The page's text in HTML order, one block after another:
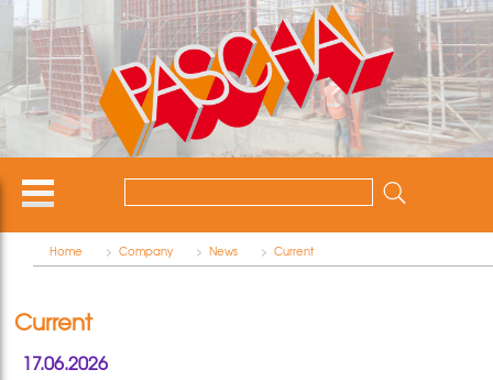
Home > Company > News > Current
Current
17.06.2026